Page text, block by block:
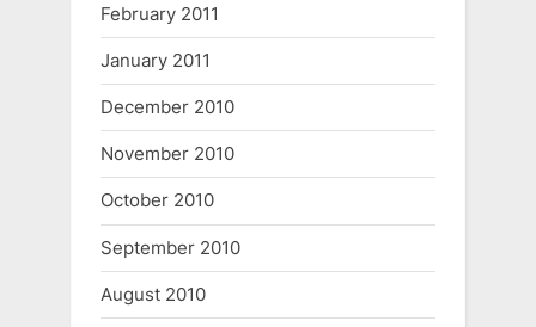
February 2011
January 2011
December 2010
November 2010
October 2010
September 2010
August 2010